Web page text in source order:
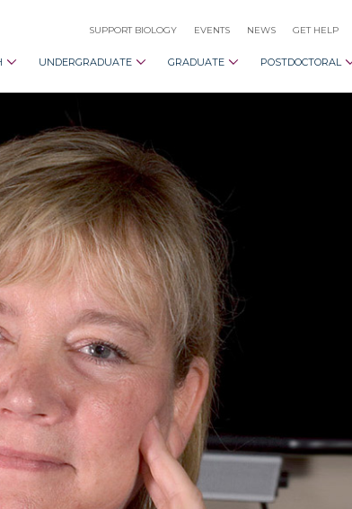
SUPPORT BIOLOGY EVENTS NEWS GET HELP
UNDERGRADUATE GRADUATE POSTDOCTORAL